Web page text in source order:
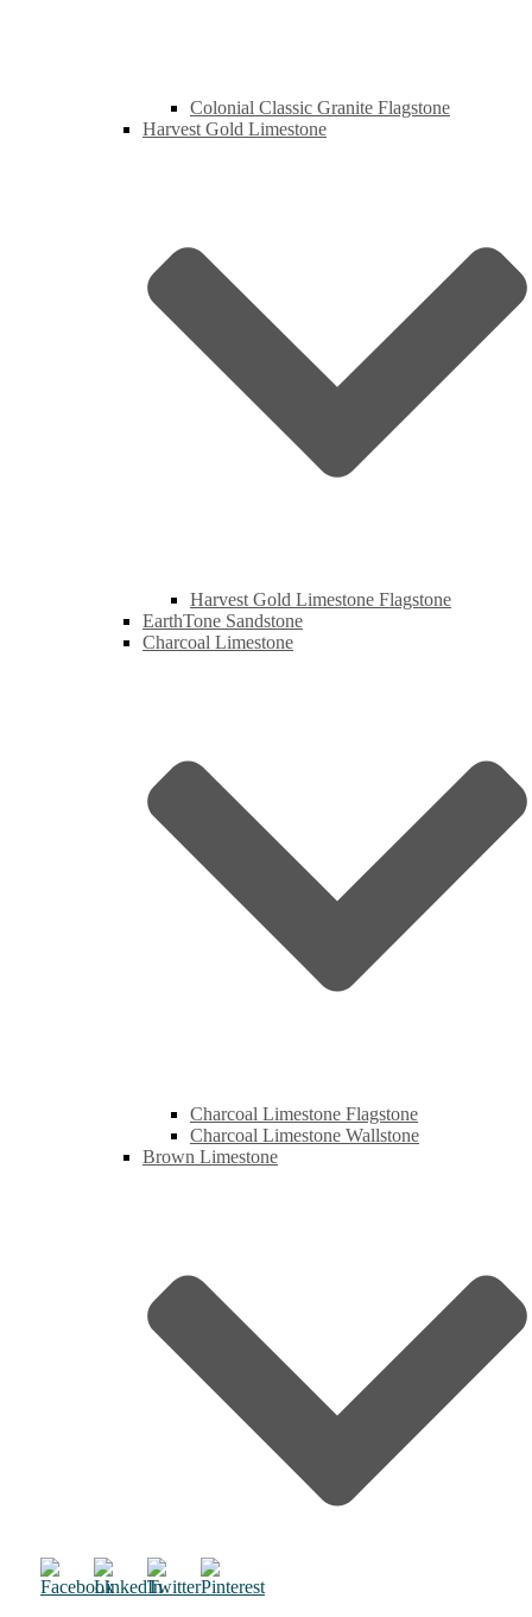
Colonial Classic Granite Flagstone
Harvest Gold Limestone
Harvest Gold Limestone Flagstone
EarthTone Sandstone
Charcoal Limestone
Charcoal Limestone Flagstone
Charcoal Limestone Wallstone
Brown Limestone